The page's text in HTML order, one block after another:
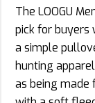
The LOOGU
pick for buyers
a simple
hunting
as being